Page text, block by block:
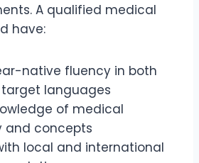
A qualified medical
have:
native fluency in both
languages
of medical
and concepts
local and international